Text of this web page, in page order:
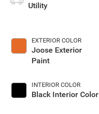
Utility
EXTERIOR COLOR
Joose Exterior
Paint
INTERIOR COLOR
Black Interior Color